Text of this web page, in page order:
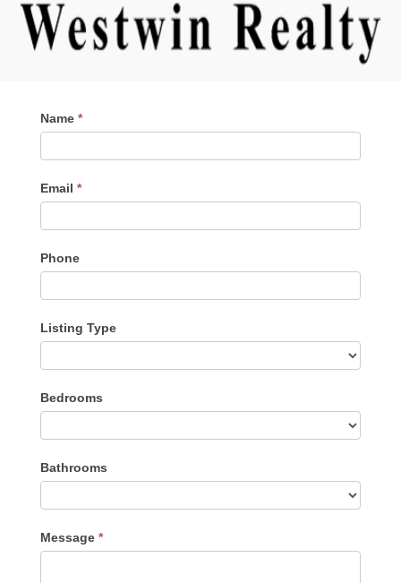
Contact
Me
Name *
Email *
Phone
Listing Type
Type
Bedrooms
Bathrooms
Message *